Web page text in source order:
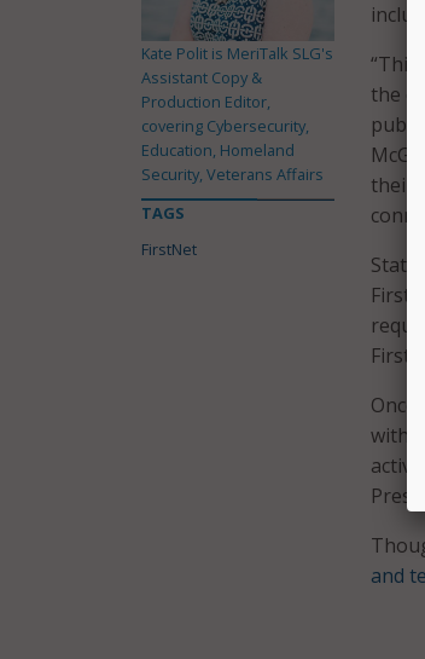
the
their
State
with
and
Kate Polit is MeriTalk SLG's
Assistant Copy &
Production Editor,
covering Cybersecurity,
Education, Homeland
Security, Veterans Affairs
TAGS
FirstNet